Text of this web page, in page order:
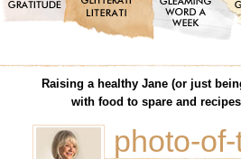
Raising a healthy Jane (or just
with food to spare and
photo-